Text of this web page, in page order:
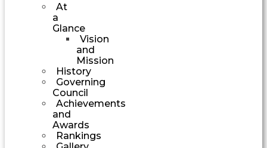
At
a
Glance
Vision
and
Mission
History
Governing
Council
Achievements
and
Awards
Rankings